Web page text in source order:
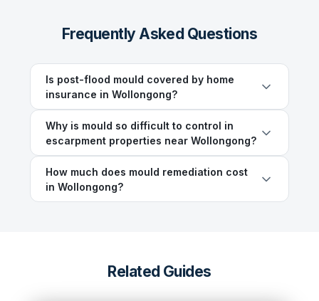
Frequently Asked Questions
Is post-flood mould covered by home
insurance in Wollongong?
Why is mould so difficult to control in
escarpment properties near Wollongong?
How much does mould remediation cost
in Wollongong?
Related Guides